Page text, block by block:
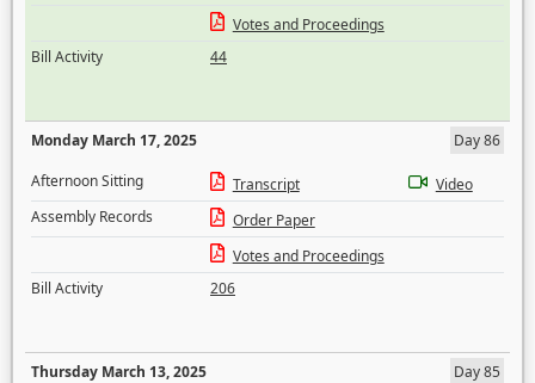
Votes and Proceedings
Bill Activity
44
Monday March 17, 2025
Day 86
Afternoon Sitting
Transcript
Video
Assembly Records
Order Paper
Votes and Proceedings
Bill Activity
206
Thursday March 13, 2025
Day 85